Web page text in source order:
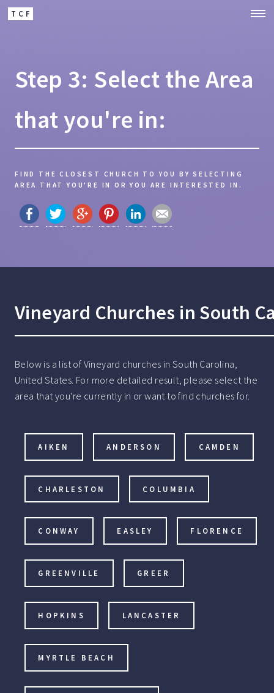
TCF
Step 3: Select the Area
that you're in:
FIND THE CLOSEST CHURCH TO YOU BY SELECTING
AREA THAT YOU'RE IN OR YOU ARE INTERESTED IN.
Vineyard Churches in South
Below is a list of Vineyard churches in South Carolina,
United States. For more detailed result, please select the
area that you're currently in or want to find churches for.
AIKEN ANDERSON CAMDEN
CHARLESTON COLUMBIA
CONWAY EASLEY FLORENCE
GREENVILLE GREER
HOPKINS LANCASTER
MYRTLE BEACH